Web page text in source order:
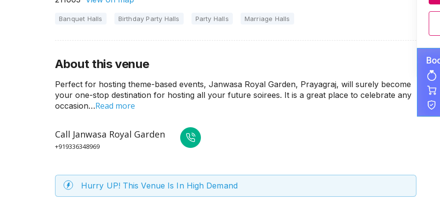
Banquet Halls Birthday Party Halls Party Halls Marriage Halls
About this venue
Perfect for hosting theme-based events, Janwasa Royal Garden, Prayagraj, will surely become
your one-stop destination for hosting all your future soirees. It is a great place to celebrate any
occasion…Read more
Call Janwasa Royal Garden
+919336348969
Hurry UP! This Venue Is In High Demand